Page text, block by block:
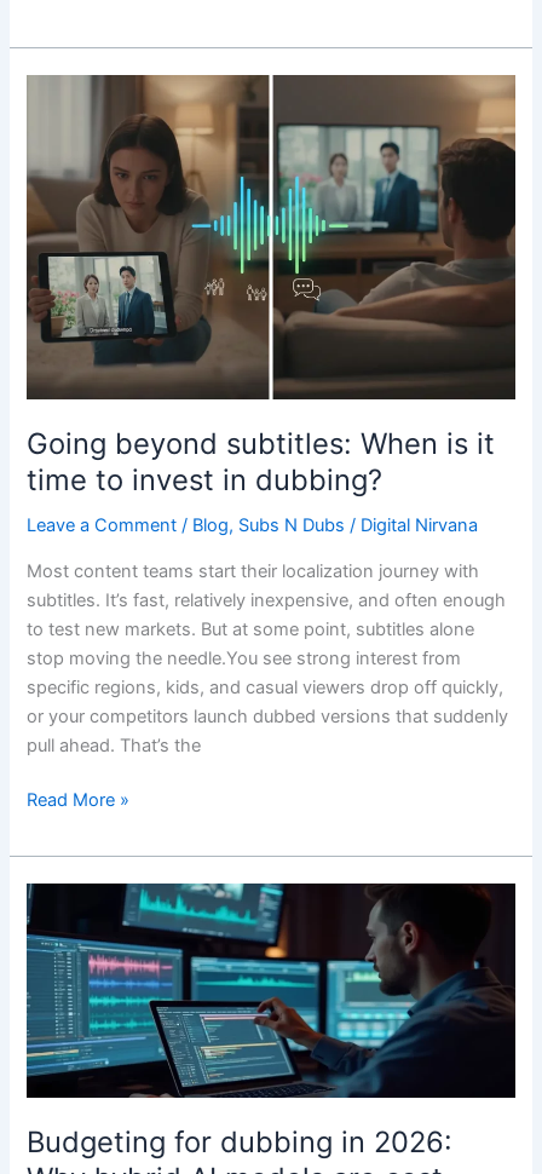
Going beyond subtitles: When is it
time to invest in dubbing?
Leave a Comment / Blog, Subs N Dubs / Digital Nirvana
Most content teams start their localization journey with
subtitles. It’s fast, relatively inexpensive, and often enough
to test new markets. But at some point, subtitles alone
stop moving the needle.You see strong interest from
specific regions, kids, and casual viewers drop off quickly,
or your competitors launch dubbed versions that suddenly
pull ahead. That’s the
When
it
time
to
invest
dubbing?
Read More »
Budgeting for dubbing in 2026:
Budgeting
for
dubbing
2026:
Why
hybrid
AI
models
are